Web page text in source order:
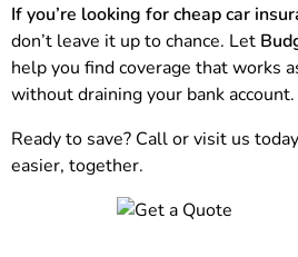
If you’re looking for cheap car
don’t leave it up to chance. Let
help you find coverage that works
without draining your bank account.
Ready to save? Call or visit us
easier, together.